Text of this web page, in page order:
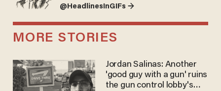
@HeadlinesInGIFs →
MORE STORIES
Jordan Salinas: Another
'good guy with a gun' ruins
the gun control lobby's